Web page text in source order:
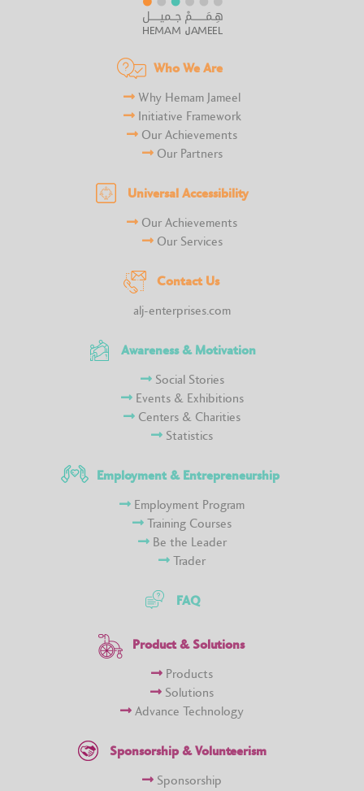
Who We Are
Why Hemam Jameel
Initiative Framework
Our Achievements
Our Partners
Universal Accessibility
Our Achievements
Our Services
Contact Us
alj-enterprises.com
Awareness & Motivation
Social Stories
Events & Exhibitions
Centers & Charities
Statistics
Employment & Entrepreneurship
Employment Program
Training Courses
Be the Leader
Trader
FAQ
Product & Solutions
Products
Solutions
Advance Technology
Sponsorship & Volunteerism
Sponsorship